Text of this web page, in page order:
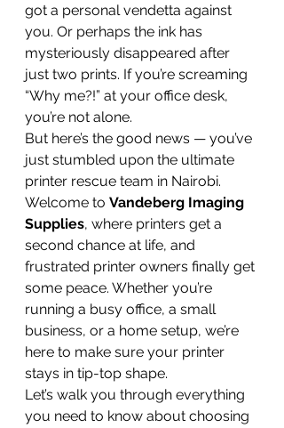
got a personal vendetta against
you. Or perhaps the ink has
mysteriously disappeared after
just two prints. If you’re screaming
“Why me?!” at your office desk,
you’re not alone.
But here’s the good news — you’ve
just stumbled upon the ultimate
printer rescue team in Nairobi.
Welcome to Vandeberg Imaging
Supplies, where printers get a
second chance at life, and
frustrated printer owners finally get
some peace. Whether you’re
running a busy office, a small
business, or a home setup, we’re
here to make sure your printer
stays in tip-top shape.
Let’s walk you through everything
you need to know about choosing